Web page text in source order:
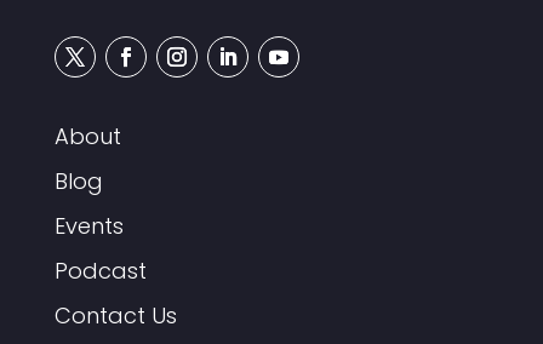
About
Blog
Events
Podcast
Contact Us